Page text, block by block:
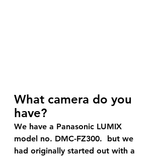
What camera do you
have?
We have a Panasonic LUMIX
model no. DMC-FZ300.  but we
had originally started out with a